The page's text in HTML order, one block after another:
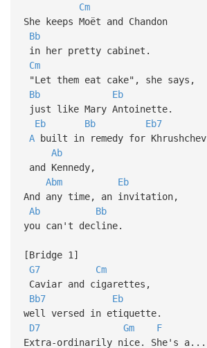
Cm
She keeps Moët and Chandon
Bb
in her pretty cabinet.
Cm
"Let them eat cake", she says,
Bb
Eb
just like Mary Antoinette.
Eb
Bb
Eb7
Abuilt in remedy for Khrushchev
Ab
and Kennedy,
Abm
Eb
And any time, an invitation,
Ab
Bb
you can't decline.
[Bridge 1]
G7
Cm
Caviar and cigarettes,
Bb7
Eb
well versed in etiquette.
D7
Gm
F
Extra-ordinarily nice. She's a...